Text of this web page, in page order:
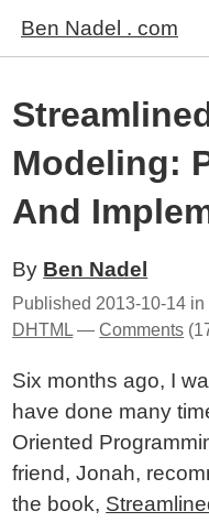
Ben Nadel . com
Modeling:
And
By Ben Nadel
Published 2013-10-14 in
DHTML —Comments
Six months ago, I
have done many
Oriented
friend, Jonah,
the book,